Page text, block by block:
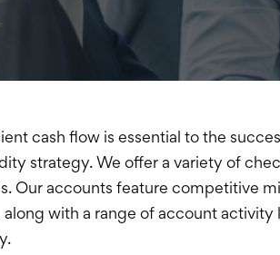
cash flow is essential to the
strategy. We offer a variety of
Our accounts feature competitive
along with a range of account activity